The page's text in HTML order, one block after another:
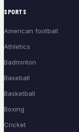
SPORTS
American football
Athletics
Badminton
Baseball
Basketball
Boxing
Cricket